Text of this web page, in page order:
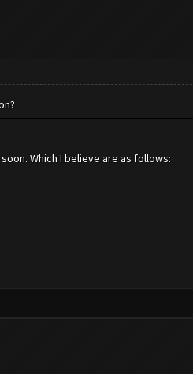
Which I believe are as follows: